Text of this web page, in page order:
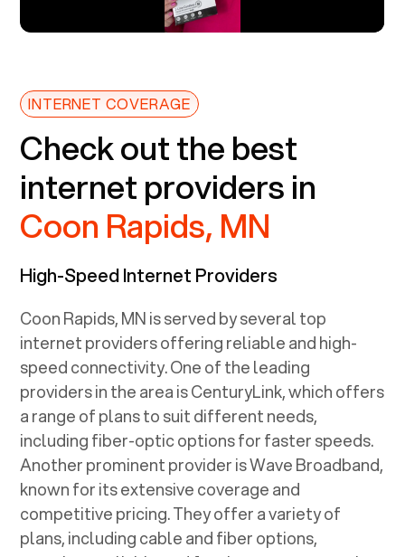
INTERNET COVERAGE
Check out the best
internet providers in
Coon Rapids, MN
High-Speed Internet Providers
Coon Rapids, MNis served by several top
internet providers offering reliable and high-
speed connectivity. One of the leading
providers in the area is CenturyLink, which offers
a range of plans to suit different needs,
including fiber-optic options for faster speeds.
Another prominent provider is Wave Broadband,
known for its extensive coverage and
competitive pricing. They offer a variety of
plans, including cable and fiber options,